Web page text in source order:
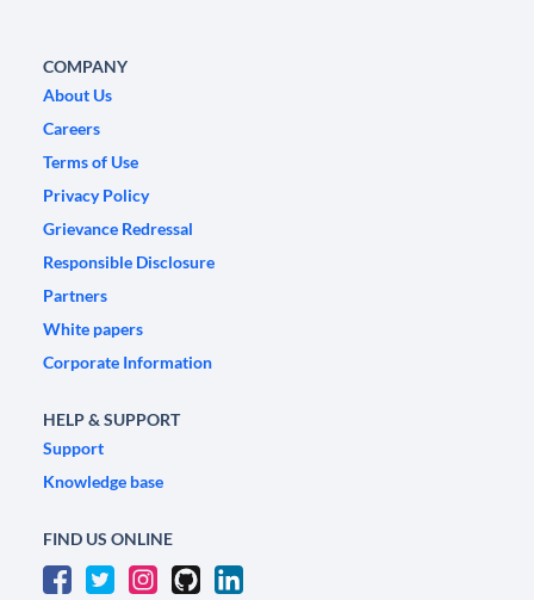
COMPANY
About Us
Careers
Terms of Use
Privacy Policy
Grievance Redressal
Responsible Disclosure
Partners
White papers
Corporate Information
HELP & SUPPORT
Support
Knowledge base
FIND US ONLINE